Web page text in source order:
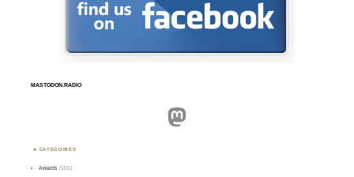
MASTODON.RADIO
Mastodon
CATEGORIES
Awards (101)